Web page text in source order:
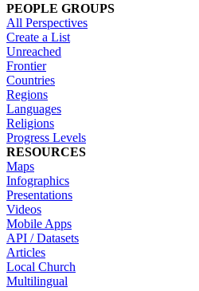
PEOPLE GROUPS
All Perspectives
Create a List
Unreached
Frontier
Countries
Regions
Languages
Religions
Progress Levels
RESOURCES
Maps
Infographics
Presentations
Videos
Mobile Apps
API / Datasets
Articles
Local Church
Multilingual